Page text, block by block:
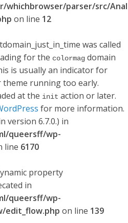
whichbrowser/parser/src/Anal
on line 12
was called
for the colormag domain
is usually an indicator for
running too early.
at the init action or later.
for more information.
version 6.7.0.) in
queersff/wp-
line 6170
property
in
queersff/wp-
edit_flow.php on line 139